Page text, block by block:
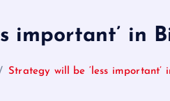
important’ in
Strategy will be ‘less important’